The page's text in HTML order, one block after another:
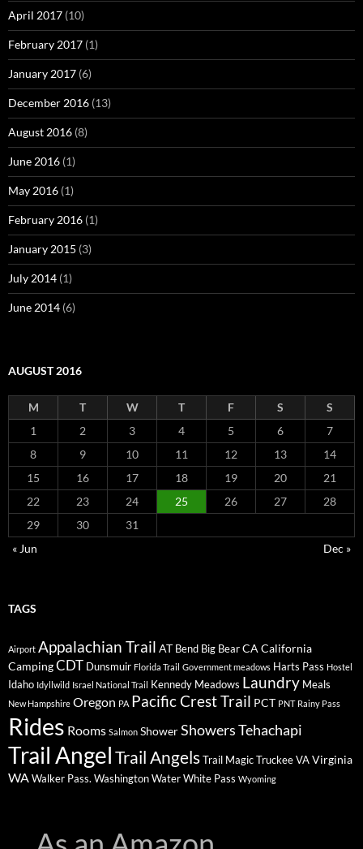
April 2017 (10)
February 2017 (1)
January 2017 (6)
December 2016 (13)
August 2016 (8)
June 2016 (1)
May 2016 (1)
February 2016 (1)
January 2015 (3)
July 2014 (1)
June 2014 (6)
AUGUST 2016
M T W T F S
S
1
2 3 4 5 6
7
8
9 10 11 12 13
14
15
16 17 18 19 20
21
22
23 24 25 26 27
28
29
30
31
« Jun
Dec »
TAGS
Airport Appalachian Trail AT Bend Big BearCACalifornia
CampingCDT Dunsmuir Florida Trail Government meadows Harts Pass Hostel
Idaho Idyllwild Israel National Trail Kennedy Meadows Laundry Meals
New Hampshire Oregon PA Pacific Crest Trail PCT PNT Rainy Pass
Rides Rooms Salmon ShowerShowersTehachapi
Trail AngelTrail AngelsTrail MagicTruckeeVAVirginia
WAWalker Pass. WashingtonWaterWhite Pass Wyoming